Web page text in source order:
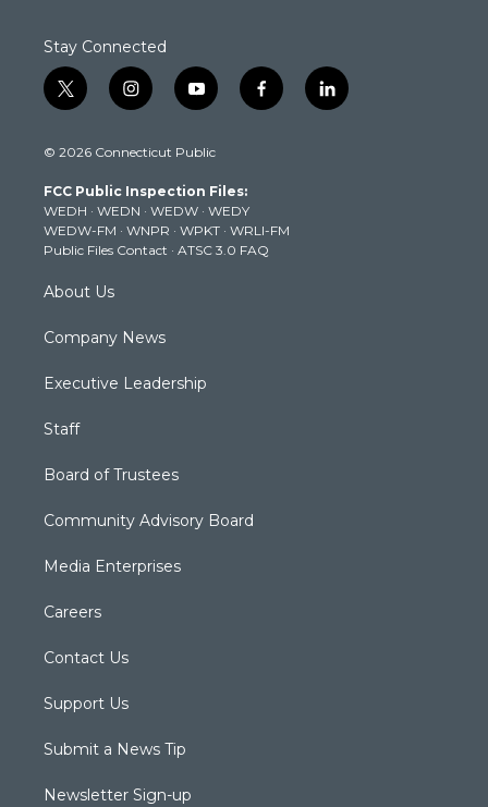
Stay Connected
t
w
t
e
r
i
n
t
g
r
a
m
y
o
t
b
e
f
a
k
l
i
© 2026 Connecticut Public
FCC Public Inspection Files:
WEDH · WEDN · WEDW · WEDY
WEDW-FM · WNPR · WPKT · WRLI-FM
Public Files Contact · ATSC 3.0 FAQ
About Us
Company News
Executive Leadership
Staff
Board of Trustees
Community Advisory Board
Media Enterprises
Careers
Contact Us
Support Us
Submit a News Tip
Newsletter Sign-up